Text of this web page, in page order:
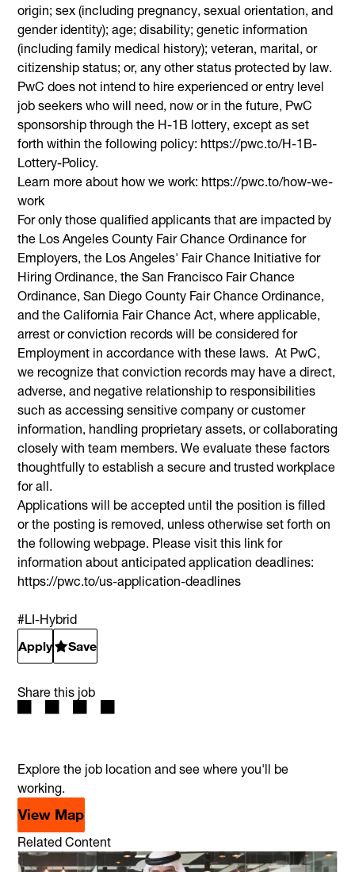
origin; sex (including pregnancy, sexual orientation, and
gender identity); age; disability; genetic information
(including family medical history); veteran, marital, or
citizenship status; or, any other status protected by law.
PwC does not intend to hire experienced or entry level
job seekers who will need, now or in the future, PwC
sponsorship through the H-1B lottery, except as set
forth within the following policy: https://pwc.to/H-1B-
Lottery-Policy.
Learn more about how we work: https://pwc.to/how-we-
work
For only those qualified applicants that are impacted by
the Los Angeles County Fair Chance Ordinance for
Employers, the Los Angeles' Fair Chance Initiative for
Hiring Ordinance, the San Francisco Fair Chance
Ordinance, San Diego County Fair Chance Ordinance,
and the California Fair Chance Act, where applicable,
arrest or conviction records will be considered for
Employment in accordance with these laws. At PwC,
we recognize that conviction records may have a direct,
adverse, and negative relationship to responsibilities
such as accessing sensitive company or customer
information, handling proprietary assets, or collaborating
closely with team members. We evaluate these factors
thoughtfully to establish a secure and trusted workplace
for all.
Applications will be accepted until the position is filled
or the posting is removed, unless otherwise set forth on
the following webpage. Please visit this link for
information about anticipated application deadlines:
https://pwc.to/us-application-deadlines
#LI-Hybrid
Apply
Save
Share this job
Explore the job location and see where you'll be
working.
View Map
Related Content